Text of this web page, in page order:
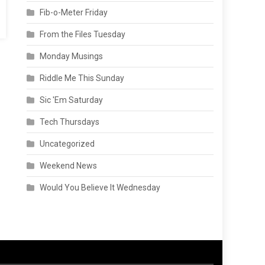
Fib-o-Meter Friday
From the Files Tuesday
Monday Musings
Riddle Me This Sunday
Sic 'Em Saturday
Tech Thursdays
Uncategorized
Weekend News
Would You Believe It Wednesday